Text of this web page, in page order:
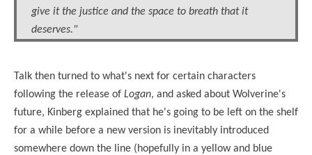
give it the justice and the space to breath that it
deserves."
Talk then turned to what's next for certain characters
following the release of Logan, and asked about Wolverine's
future, Kinberg explained that he's going to be left on the shelf
for a while before a new version is inevitably introduced
somewhere down the line (hopefully in a yellow and blue